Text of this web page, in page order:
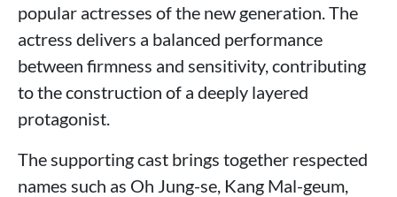
popular actresses of the new generation. The
actress delivers a balanced performance
between firmness and sensitivity, contributing
to the construction of a deeply layered
protagonist.
The supporting cast brings together respected
names such as Oh Jung-se, Kang Mal-geum,